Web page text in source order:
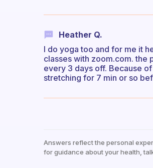
Heather Q.
I do yoga too and for me it
classes with zoom.com. the
every 3 days off. Because
stretching for 7 min or so
Answers reflect the personal
for guidance about your health,